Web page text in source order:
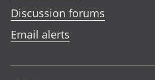
Discussion forums
Email alerts